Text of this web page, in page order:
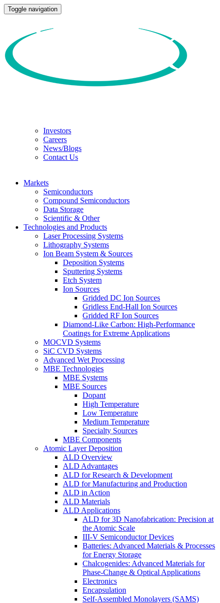
Toggle navigation
Investors
Careers
News/Blogs
Contact Us
Markets
Semiconductors
Compound Semiconductors
Data Storage
Scientific & Other
Technologies and Products
Laser Processing Systems
Lithography Systems
Ion Beam System & Sources
Deposition Systems
Sputtering Systems
Etch System
Ion Sources
Gridded DC Ion Sources
Gridless End-Hall Ion Sources
Gridded RF Ion Sources
Diamond-Like Carbon: High-Performance
Coatings for Extreme Applications
MOCVD Systems
SiC CVD Systems
Advanced Wet Processing
MBE Technologies
MBE Systems
MBE Sources
Dopant
High Temperature
Low Temperature
Medium Temperature
Specialty Sources
MBE Components
Atomic Layer Deposition
ALD Overview
ALD Advantages
ALD for Research & Development
ALD for Manufacturing and Production
ALD in Action
ALD Materials
ALD Applications
ALD for 3D Nanofabrication: Precision at
the Atomic Scale
III-V Semiconductor Devices
Batteries: Advanced Materials & Processes
for Energy Storage
Chalcogenides: Advanced Materials for
Phase-Change & Optical Applications
Electronics
Encapsulation
Self-Assembled Monolayers (SAMS)